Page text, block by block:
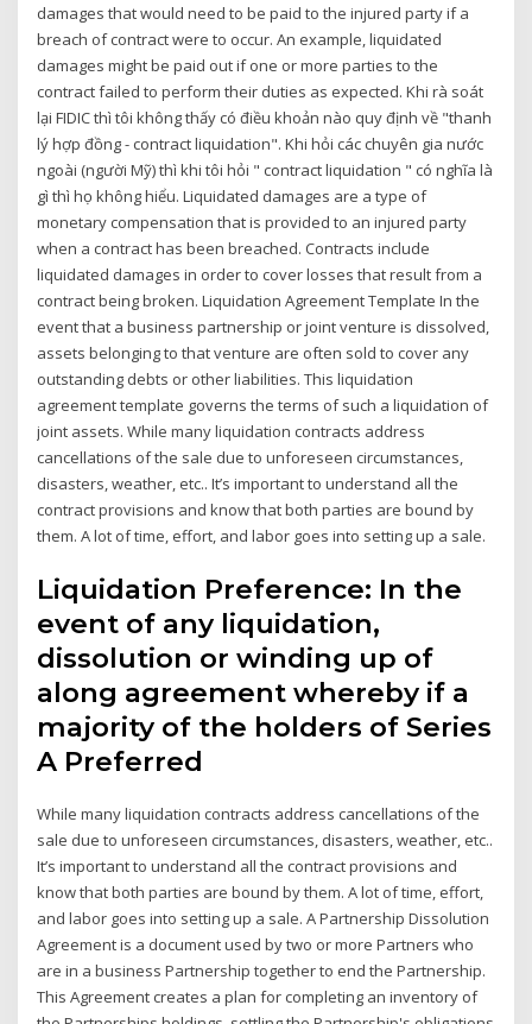
damages that would need to be paid to the injured party if a
breach of contract were to occur. An example, liquidated
damages might be paid out if one or more parties to the
contract failed to perform their duties as expected. Khi rà soát
lại FIDIC thì tôi không thấy có điều khoản nào quy định về "thanh
lý hợp đồng - contract liquidation". Khi hỏi các chuyên gia nước
ngoài (người Mỹ) thì khi tôi hỏi " contract liquidation " có nghĩa là
gì thì họ không hiểu. Liquidated damages are a type of
monetary compensation that is provided to an injured party
when a contract has been breached. Contracts include
liquidated damages in order to cover losses that result from a
contract being broken. Liquidation Agreement Template In the
event that a business partnership or joint venture is dissolved,
assets belonging to that venture are often sold to cover any
outstanding debts or other liabilities. This liquidation
agreement template governs the terms of such a liquidation of
joint assets. While many liquidation contracts address
cancellations of the sale due to unforeseen circumstances,
disasters, weather, etc.. It’s important to understand all the
contract provisions and know that both parties are bound by
them. A lot of time, effort, and labor goes into setting up a sale.
Liquidation Preference: In the
event of any liquidation,
dissolution or winding up of
along agreement whereby if a
majority of the holders of Series
A Preferred
While many liquidation contracts address cancellations of the
sale due to unforeseen circumstances, disasters, weather, etc..
It’s important to understand all the contract provisions and
know that both parties are bound by them. A lot of time, effort,
and labor goes into setting up a sale. A Partnership Dissolution
Agreement is a document used by two or more Partners who
are in a business Partnership together to end the Partnership.
This Agreement creates a plan for completing an inventory of